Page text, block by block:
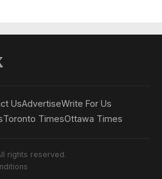
UsAdvertiseWrite For Us
Toronto TimesOttawa Times
rights reserved.